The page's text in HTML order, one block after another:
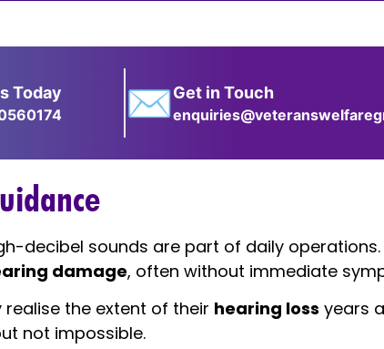
Today ✉Get in Touch
decibel sounds are part of daily operations.
damage, often without immediate
the extent of their hearing loss years
not impossible.